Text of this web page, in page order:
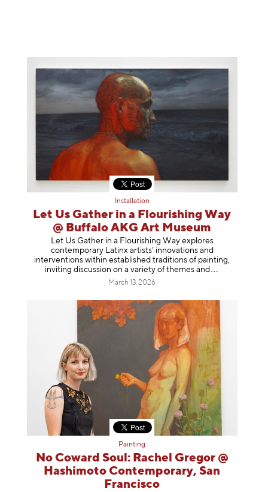
Installation
Let Us Gather in a Flourishing Way
@ Buffalo AKG Art Museum
Let Us Gather in a Flourishing Way explores
contemporary Latinx artists’ innovations and
interventions within established traditions of painting,
inviting discussion on a variety of themes and
March 13, 2026
Painting
No Coward Soul: Rachel Gregor @
Hashimoto Contemporary, San
Francisco